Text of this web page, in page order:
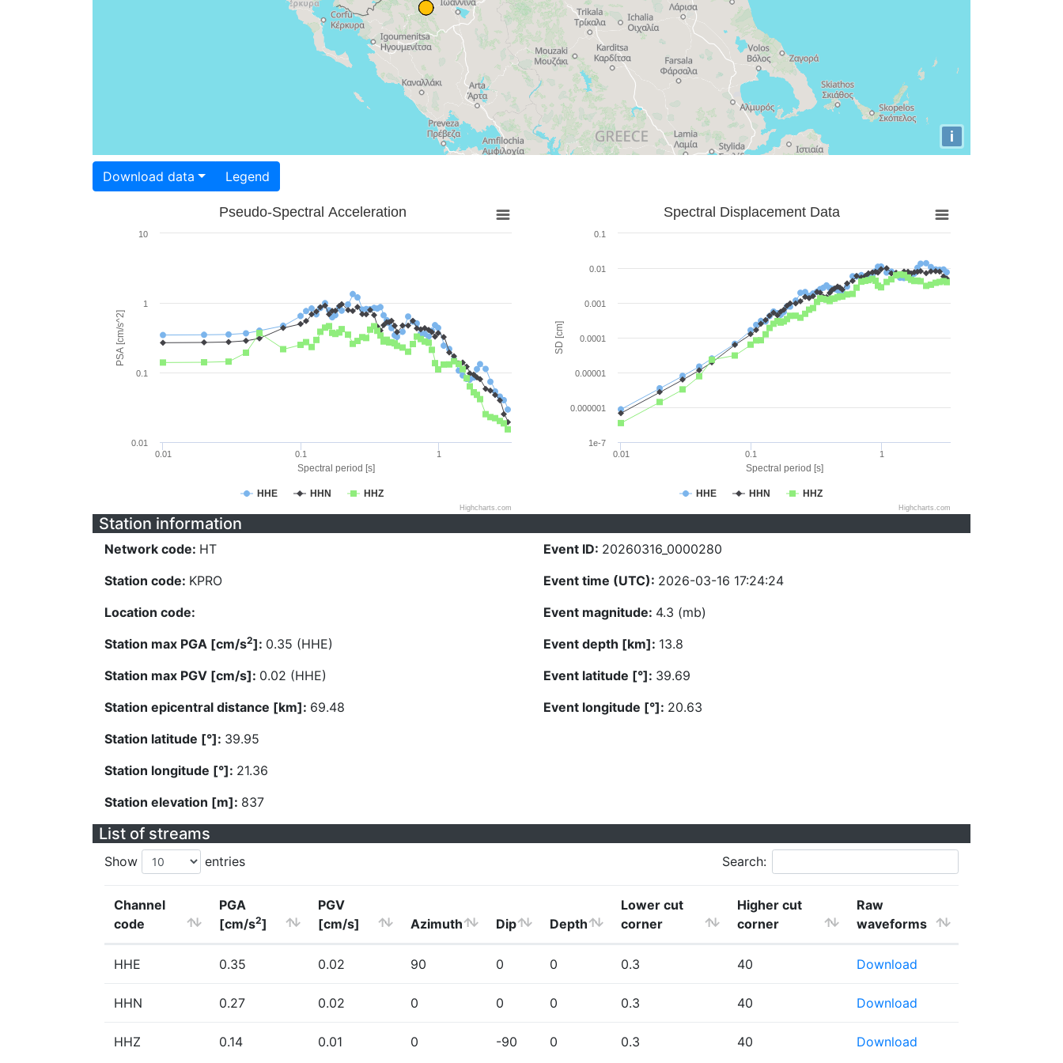
i
Download data Legend
Spectral period [s]
PSA [cm/s^2]
Pseudo-Spectral Acceleration
HHE HHN HHZ
0.01 0.1 1
0.01
0.1
1
10
Highcharts.com
Spectral period [s]
SD [cm]
Spectral Displacement Data
HHE HHN HHZ
0.01 0.1 1
1e-7
0.000001
0.00001
0.0001
0.001
0.01
0.1
Highcharts.com
Station information
Network code: HT
Station code: KPRO
Location code:
Station max PGA [cm/s2]: 0.35 (HHE)
Station max PGV [cm/s]: 0.02 (HHE)
Station epicentral distance [km]: 69.48
Station latitude [°]: 39.95
Station longitude [°]: 21.36
Station elevation [m]: 837
Event ID: 20260316_0000280
Event time (UTC): 2026-03-16 17:24:24
Event magnitude: 4.3 (mb)
Event depth [km]: 13.8
Event latitude [°]: 39.69
Event longitude [°]: 20.63
List of streams
Show entries Search:
Channel
code
PGA
[cm/s2]
PGV
[cm/s]
Azimuth Dip Depth
Lower cut
corner
Higher cut
corner
Raw
waveforms
HHE 0.35 0.02 90 0 0 0.3 40 Download
HHN 0.27 0.02 0 0 0 0.3 40 Download
HHZ 0.14 0.01 0 -90 0 0.3 40 Download